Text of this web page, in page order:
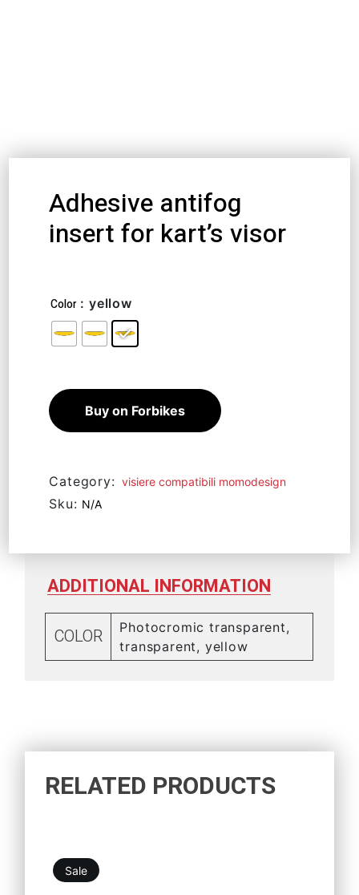
Adhesive antifog
insert for kart’s visor
Color : yellow
Buy on Forbikes
Category: visiere compatibili momodesign
Sku: N/A
ADDITIONAL INFORMATION
COLOR
Photocromic transparent,
transparent, yellow
RELATED PRODUCTS
Sale